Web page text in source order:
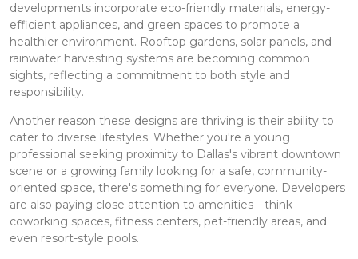
developments incorporate eco-friendly materials, energy-
efficient appliances, and green spaces to promote a
healthier environment. Rooftop gardens, solar panels, and
rainwater harvesting systems are becoming common
sights, reflecting a commitment to both style and
responsibility.
Another reason these designs are thriving is their ability to
cater to diverse lifestyles. Whether you're a young
professional seeking proximity to Dallas's vibrant downtown
scene or a growing family looking for a safe, community-
oriented space, there's something for everyone. Developers
are also paying close attention to amenities—think
coworking spaces, fitness centers, pet-friendly areas, and
even resort-style pools.